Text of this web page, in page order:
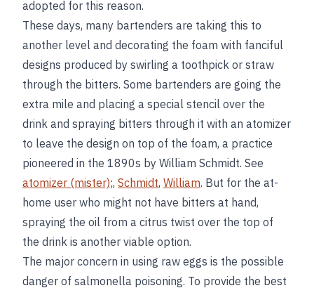
adopted for this reason.
These days, many bartenders are taking this to
another level and decorating the foam with fanciful
designs produced by swirling a toothpick or straw
through the bitters. Some bartenders are going the
extra mile and placing a special stencil over the
drink and spraying bitters through it with an atomizer
to leave the design on top of the foam, a practice
pioneered in the 1890s by William Schmidt. See
atomizer (mister);, Schmidt, William. But for the at-
home user who might not have bitters at hand,
spraying the oil from a citrus twist over the top of
the drink is another viable option.
The major concern in using raw eggs is the possible
danger of salmonella poisoning. To provide the best